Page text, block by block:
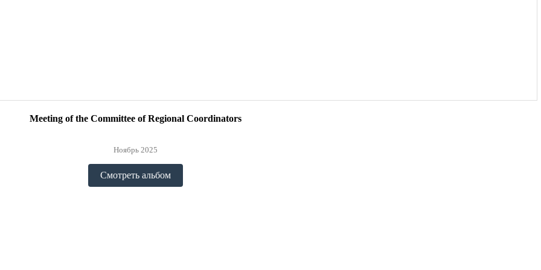
Meeting of the Committee of Regional Coordinators
Ноябрь 2025
Смотреть альбом